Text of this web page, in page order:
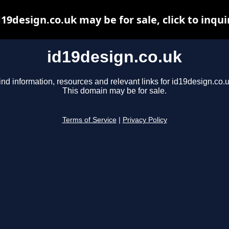
id19design.co.uk
information, resources and relevant links for
This domain may be for sale.
Terms of Service Privacy Policy
may be for sale, click to